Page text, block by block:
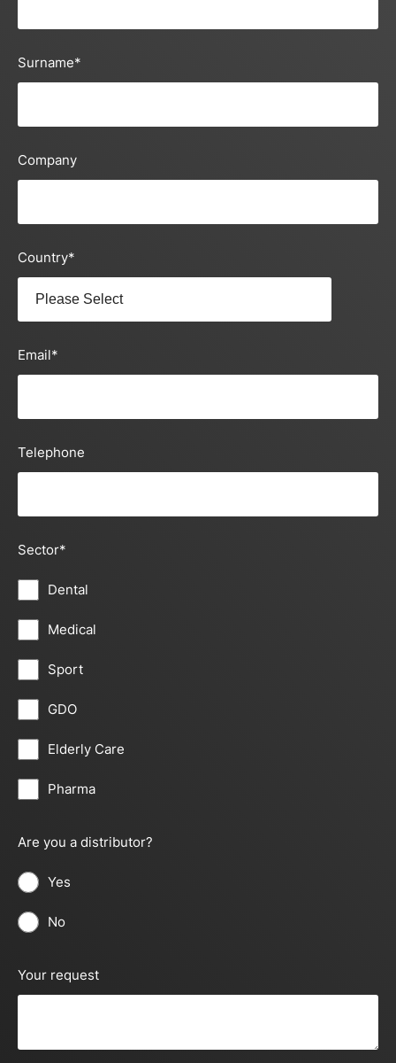
Surname*
Company
Country*
Email*
Telephone
Sector*
Dental
Medical
Sport
GDO
Elderly Care
Pharma
Are you a distributor?
Yes
No
Your request